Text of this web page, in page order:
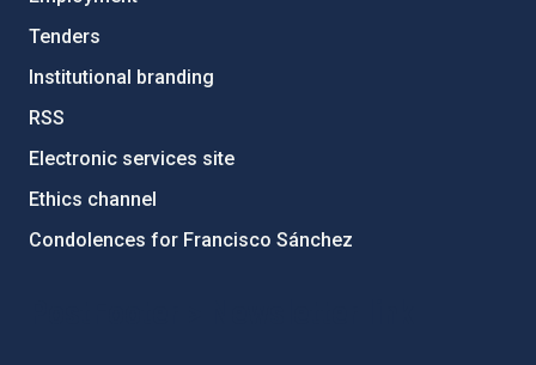
Tenders
Institutional branding
RSS
Electronic services site
Ethics channel
Condolences for Francisco Sánchez